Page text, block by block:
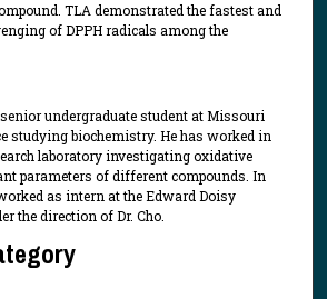
TLA demonstrated the fastest and
of DPPH radicals among the
undergraduate student at Missouri
studying biochemistry. He has worked in
laboratory investigating oxidative
parameters of different compounds. In
as intern at the Edward Doisy
the direction of Dr. Cho.